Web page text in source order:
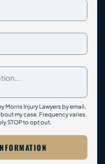
Morris Injury Lawyers by email,
my case. Frequency varies.
STOP to opt out.